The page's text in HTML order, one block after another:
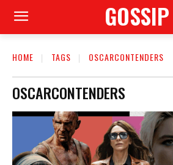
GOSSIP
HOME TAGS OSCARCONTENDERS
OSCARCONTENDERS